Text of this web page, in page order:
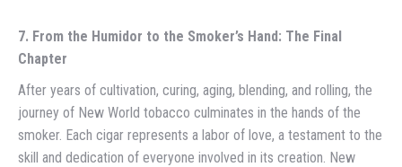
7. From the Humidor to the Smoker’s Hand: The Final
Chapter
After years of cultivation, curing, aging, blending, and rolling, the
journey of New World tobacco culminates in the hands of the
smoker. Each cigar represents a labor of love, a testament to the
skill and dedication of everyone involved in its creation. New